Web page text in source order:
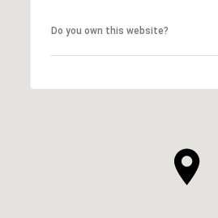
Do you own this website?